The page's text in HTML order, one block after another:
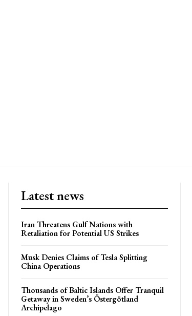
Latest news
Iran Threatens Gulf Nations with
Retaliation for Potential US Strikes
Musk Denies Claims of Tesla Splitting
China Operations
Thousands of Baltic Islands Offer Tranquil
Getaway in Sweden’s Östergötland
Archipelago